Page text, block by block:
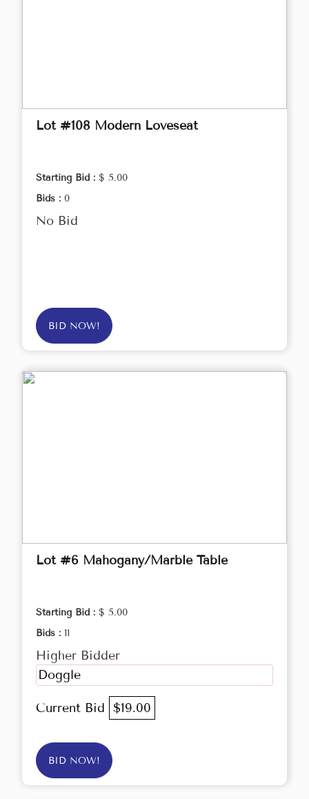
Lot #108 Modern Loveseat
Starting Bid : $ 5.00
Bids : 0
No Bid
BID NOW!
Lot #6 Mahogany/Marble Table
Starting Bid : $ 5.00
Bids : 11
Higher Bidder
Doggle
Current Bid $19.00
BID NOW!